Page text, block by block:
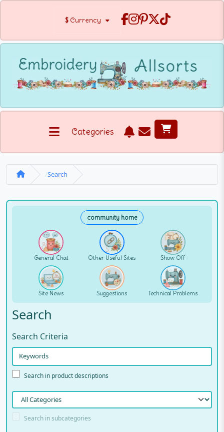
$ Currency
Categories
Search
community home
General Chat Other Useful Sites Show Off
Site News Suggestions Technical Problems
Search
Search Criteria
Search in product descriptions
Search in subcategories